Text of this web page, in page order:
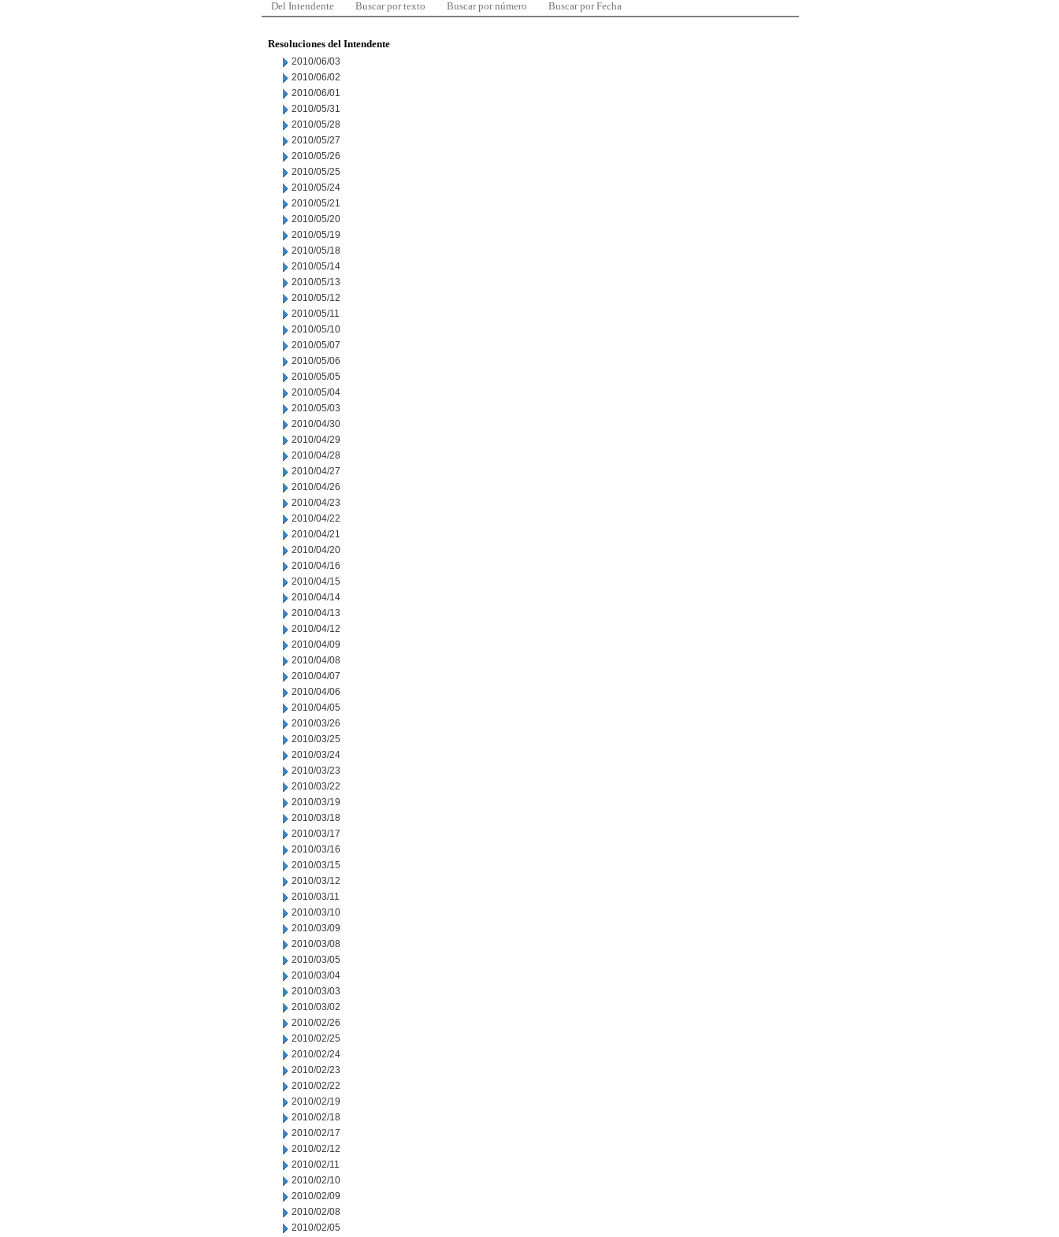
Del Intendente Buscar por texto Buscar por número Buscar por Fecha
Resoluciones del Intendente
2010/06/03
2010/06/02
2010/06/01
2010/05/31
2010/05/28
2010/05/27
2010/05/26
2010/05/25
2010/05/24
2010/05/21
2010/05/20
2010/05/19
2010/05/18
2010/05/14
2010/05/13
2010/05/12
2010/05/11
2010/05/10
2010/05/07
2010/05/06
2010/05/05
2010/05/04
2010/05/03
2010/04/30
2010/04/29
2010/04/28
2010/04/27
2010/04/26
2010/04/23
2010/04/22
2010/04/21
2010/04/20
2010/04/16
2010/04/15
2010/04/14
2010/04/13
2010/04/12
2010/04/09
2010/04/08
2010/04/07
2010/04/06
2010/04/05
2010/03/26
2010/03/25
2010/03/24
2010/03/23
2010/03/22
2010/03/19
2010/03/18
2010/03/17
2010/03/16
2010/03/15
2010/03/12
2010/03/11
2010/03/10
2010/03/09
2010/03/08
2010/03/05
2010/03/04
2010/03/03
2010/03/02
2010/02/26
2010/02/25
2010/02/24
2010/02/23
2010/02/22
2010/02/19
2010/02/18
2010/02/17
2010/02/12
2010/02/11
2010/02/10
2010/02/09
2010/02/08
2010/02/05